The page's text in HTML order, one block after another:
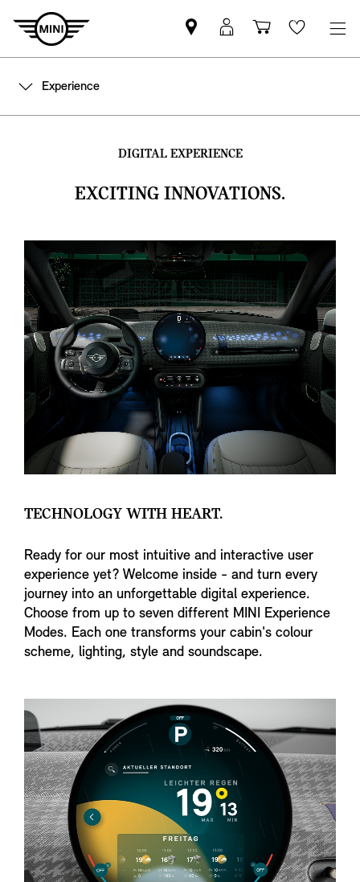
Find
MINI
MyMini
login
Shopping
cart
Wishlist
Experience
DIGITAL EXPERIENCE
EXCITING INNOVATIONS.
TECHNOLOGY WITH HEART.
Ready for our most intuitive and interactive user
experience yet? Welcome inside - and turn every
journey into an unforgettable digital experience.
Choose from up to seven different MINI Experience
Modes. Each one transforms your cabin's colour
scheme, lighting, style and soundscape.